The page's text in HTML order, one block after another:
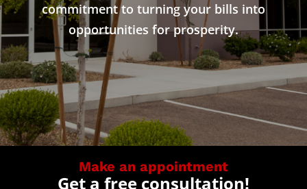
commitment to turning your bills into
opportunities for prosperity.
Make an appointment
Get a free consultation!